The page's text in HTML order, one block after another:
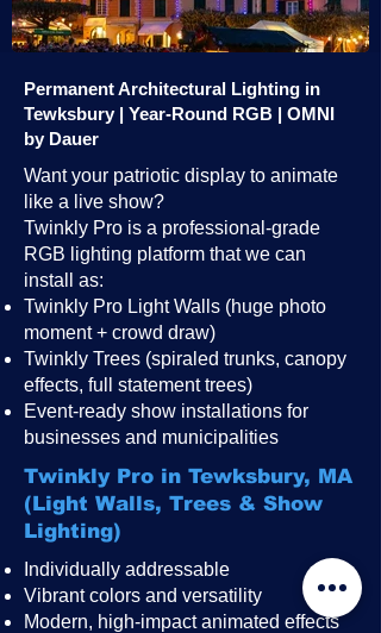
Permanent Architectural Lighting in
Tewksbury | Year-Round RGB | OMNI
by Dauer
Want your patriotic display to animate
like a live show?
Twinkly Pro is a professional-grade
RGB lighting platform that we can
install as:
Twinkly Pro Light Walls (huge photo
moment + crowd draw)
Twinkly Trees (spiraled trunks, canopy
effects, full statement trees)
Event-ready show installations for
businesses and municipalities
Twinkly Pro in Tewksbury, MA
(Light Walls, Trees & Show
Lighting)
Individually addressable
Vibrant colors and versatility
Modern, high-impact animated effects